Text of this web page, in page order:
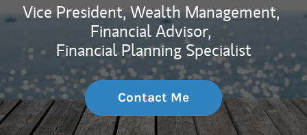
Vice President, Wealth Management,
Financial Advisor,
Financial Planning Specialist
Contact Me